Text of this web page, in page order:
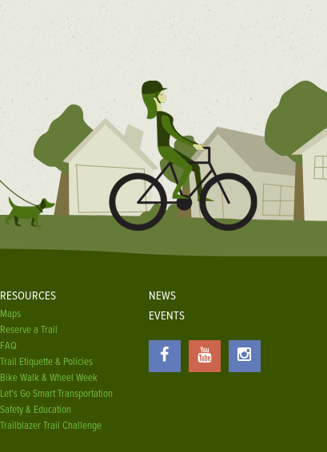
RESOURCES
Maps
Reserve a Trail
FAQ
Trail Etiquette & Policies
Bike Walk & Wheel Week
Let's Go Smart Transportation
Safety & Education
Trailblazer Trail Challenge
NEWS
EVENTS